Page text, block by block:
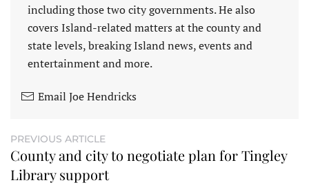
including those two city governments. He also
covers Island-related matters at the county and
state levels, breaking Island news, events and
entertainment and more.
Email Joe Hendricks
PREVIOUS ARTICLE
County and city to negotiate plan for Tingley
Library support